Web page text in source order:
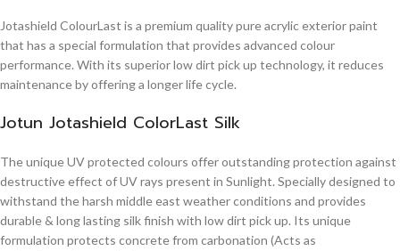
Jotashield ColourLast is a premium quality pure acrylic exterior paint
that has a special formulation that provides advanced colour
performance. With its superior low dirt pick up technology, it reduces
maintenance by offering a longer life cycle.
Jotun Jotashield ColorLast Silk
The unique UV protected colours offer outstanding protection against
destructive effect of UV rays present in Sunlight. Specially designed to
withstand the harsh middle east weather conditions and provides
durable & long lasting silk finish with low dirt pick up. Its unique
formulation protects concrete from carbonation (Acts as